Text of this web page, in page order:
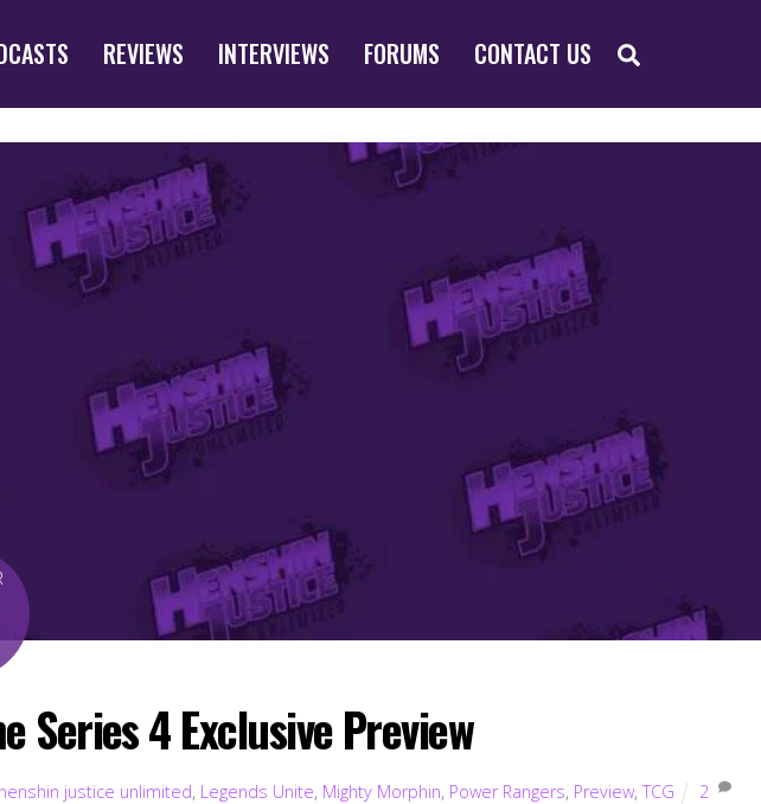
REVIEWS INTERVIEWS FORUMS CONTACT US
Series 4 Exclusive Preview
henshin justice unlimited, Legends Unite, Mighty Morphin, Power Rangers, Preview,TCG 2